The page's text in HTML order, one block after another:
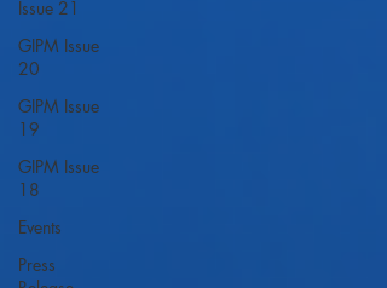
Issue 21
GIPM Issue
20
GIPM Issue
19
GIPM Issue
18
Events
Press